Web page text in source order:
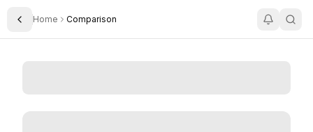
Toggle Sidebar
Home Comparison